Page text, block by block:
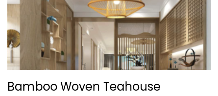
Bamboo Woven Teahouse